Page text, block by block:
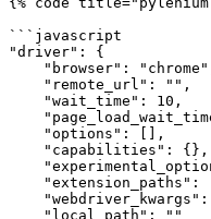
```javascript
"driver": {